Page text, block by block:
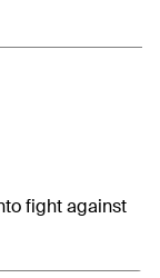
fight against